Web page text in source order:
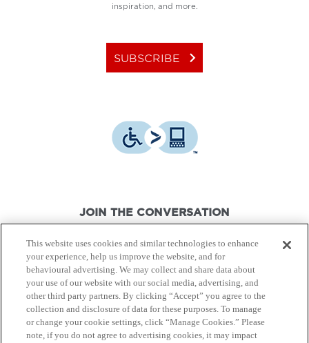
inspiration, and more.
SUBSCRIBE keyboard_arrow_right
JOIN THE CONVERSATION
© Canon Canada Inc., 2026. All rights reserved.
Privacy Policy Terms of Use
This website uses cookies and similar technologies to enhance
your experience, help us improve the website, and for
behavioural advertising. We may collect and share data about
your use of our website with our social media, advertising, and
other third party partners. By clicking “Accept” you agree to the
collection and disclosure of data for these purposes. To manage
or change your cookie settings, click “Manage Cookies.” Please
note, if you do not agree to advertising cookies, it may impact